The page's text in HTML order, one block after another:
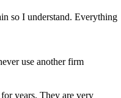
so I understand. Everything
use another firm
years. They are very